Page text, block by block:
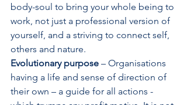
body-soul to bring your whole being to
work, not just a professional version of
yourself, and a striving to connect self,
others and nature.
Evolutionary purpose – Organisations
having a life and sense of direction of
their own – a guide for all actions -